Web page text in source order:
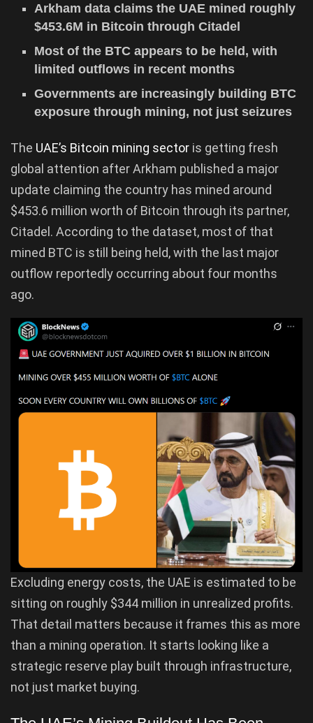
Arkham data claims the UAE mined roughly
$453.6M in Bitcoin through Citadel
Most of the BTC appears to be held, with
limited outflows in recent months
Governments are increasingly building BTC
exposure through mining, not just seizures
The UAE’s Bitcoin mining sector is getting fresh
global attention after Arkham published a major
update claiming the country has mined around
$453.6 million worth of Bitcoin through its partner,
Citadel. According to the dataset, most of that
mined BTC is still being held, with the last major
outflow reportedly occurring about four months
ago.
Excluding energy costs, the UAE is estimated to be
sitting on roughly $344 million in unrealized profits.
That detail matters because it frames this as more
than a mining operation. It starts looking like a
strategic reserve play built through infrastructure,
not just market buying.